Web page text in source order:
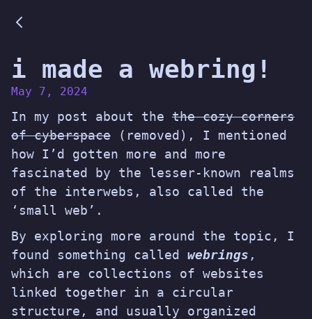
i made a webring!
May 7, 2024
In my post about the the cozy corners
of cyberspace ( removed ), I mentioned
how I’d gotten more and more
fascinated by the lesser-known realms
of the interwebs, also called the
‘small web’.
By exploring more around the topic, I
found something called webrings ,
which are collections of websites
linked together in a circular
structure, and usually organized